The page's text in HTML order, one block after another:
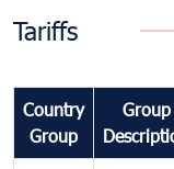
Tariffs
Country
Group
Group